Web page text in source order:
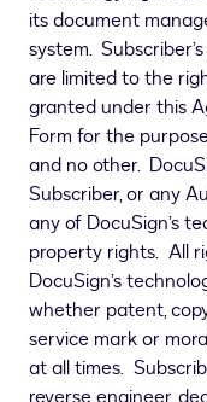
its document
system.
are limited to the
granted under this
Form for the
and no other.
Subscriber, or any
any of DocuSign’s
property rights. All
DocuSign’s
whether patent,
service mark or
at all times.